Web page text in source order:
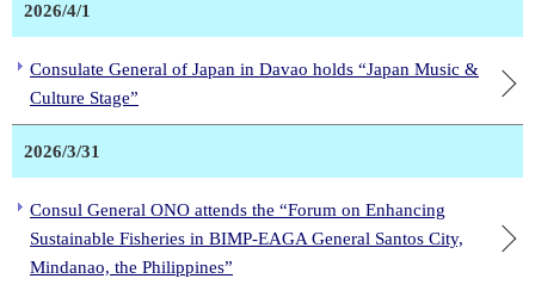
2026/4/1
Consulate General of Japan in Davao holds “Japan Music &
Culture Stage”
2026/3/31
Consul General ONO attends the “Forum on Enhancing
Sustainable Fisheries in BIMP-EAGA General Santos City,
Mindanao, the Philippines”